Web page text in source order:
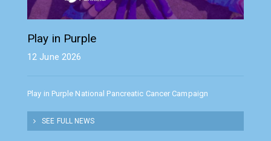
Play in Purple
12 June 2026
Play in Purple National Pancreatic Cancer Campaign
SEE FULL NEWS